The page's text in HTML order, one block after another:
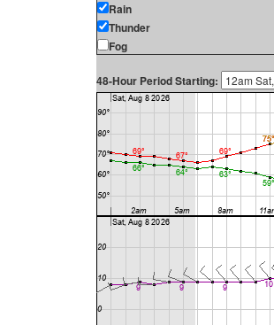
Rain
Thunder
Fog
48-Hour Period Starting: